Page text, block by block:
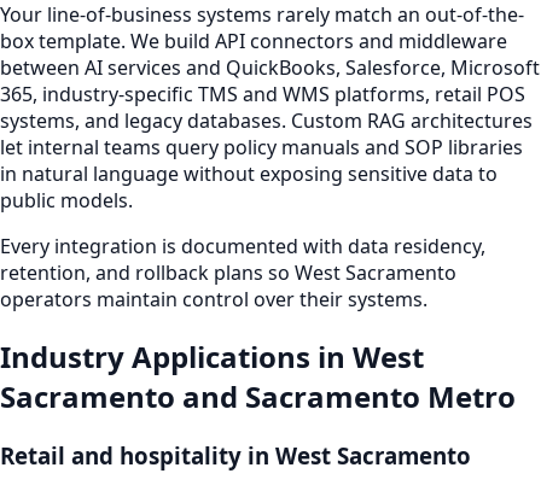
Your line-of-business systems rarely match an out-of-the-
box template. We build API connectors and middleware
between AI services and QuickBooks, Salesforce, Microsoft
365, industry-specific TMS and WMS platforms, retail POS
systems, and legacy databases. Custom RAG architectures
let internal teams query policy manuals and SOP libraries
in natural language without exposing sensitive data to
public models.
Every integration is documented with data residency,
retention, and rollback plans so West Sacramento
operators maintain control over their systems.
Industry Applications in West
Sacramento and Sacramento Metro
Retail and hospitality in West Sacramento